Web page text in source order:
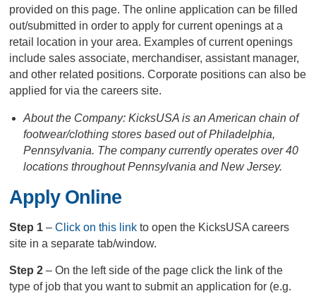
provided on this page. The online application can be filled
out/submitted in order to apply for current openings at a
retail location in your area. Examples of current openings
include sales associate, merchandiser, assistant manager,
and other related positions. Corporate positions can also be
applied for via the careers site.
About the Company: KicksUSA is an American chain of
footwear/clothing stores based out of Philadelphia,
Pennsylvania. The company currently operates over 40
locations throughout Pennsylvania and New Jersey.
Apply Online
Step 1–Click on this link to open the KicksUSA careers
site in a separate tab/window.
Step 2– On the left side of the page click the link of the
type of job that you want to submit an application for (e.g.